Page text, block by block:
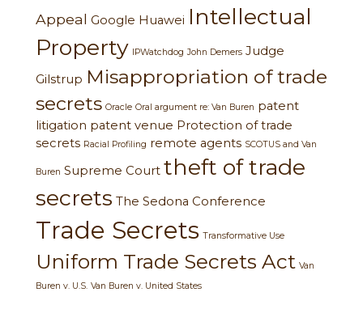
Appeal Google Huawei Intellectual
Property IPWatchdog John Demers Judge
Gilstrup Misappropriation of trade
secrets Oracle Oral argument re: Van Buren patent
litigation patent venue Protection of trade
secrets Racial Profiling remote agents SCOTUS and Van
Buren Supreme Court theft of trade
secrets The Sedona Conference
Trade Secrets Transformative Use
Uniform Trade Secrets Act Van
Buren v. U.S. Van Buren v. United States